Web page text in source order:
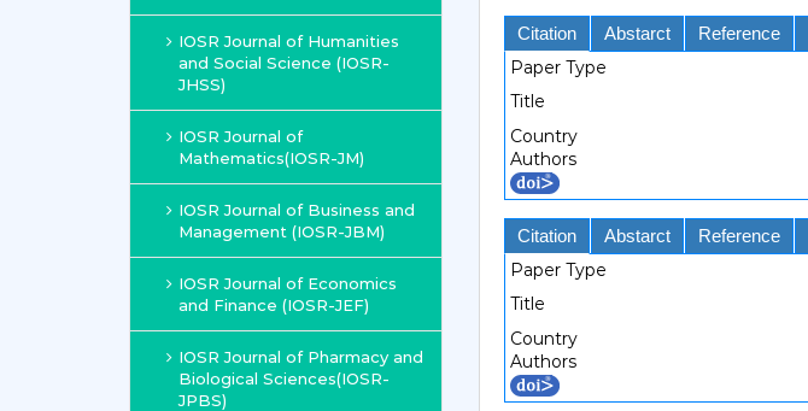
IOSR Journal of Humanities
and Social Science (IOSR-
JHSS)
IOSR Journal of
Mathematics(IOSR-JM)
IOSR Journal of Business and
Management (IOSR-JBM)
IOSR Journal of Economics
and Finance (IOSR-JEF)
IOSR Journal of Pharmacy and
Biological Sciences(IOSR-
JPBS)
Citation Abstarct Reference
Paper Type
Title
Country
Authors
Citation Abstarct Reference
Paper Type
Title
Country
Authors